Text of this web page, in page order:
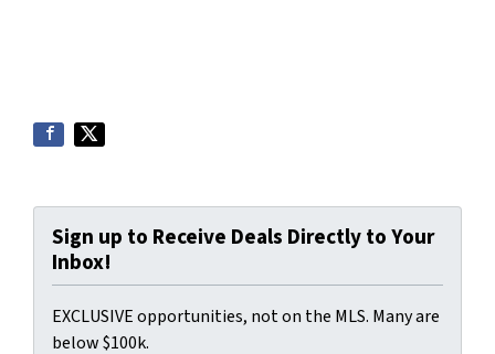
Sign up to Receive Deals Directly to Your
Inbox!
EXCLUSIVE opportunities, not on the MLS. Many are
below $100k.